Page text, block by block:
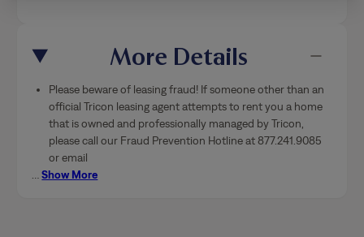
More Details
Please beware of leasing fraud! If someone other than an
official Tricon leasing agent attempts to rent you a home
that is owned and professionally managed by Tricon,
please call our Fraud Prevention Hotline at 877.241.9085
or email
…Show More